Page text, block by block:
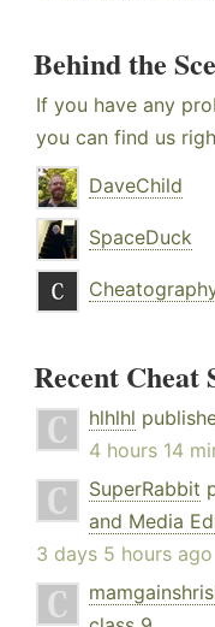
Behind the
If you have any
you can find us
DaveChild
SpaceDuck
Recent Cheat
hlhlhl
4 hours 14
SuperRabbit
and Media
3 days 5 hours ago